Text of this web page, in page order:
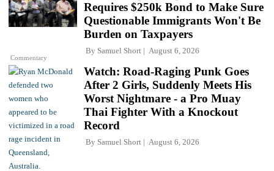
Commentary
Requires $250k Bond to Make Sure
Questionable Immigrants Won't Be
Burden on Taxpayers
By Samuel Short August 6, 2026
Watch: Road-Raging Punk Goes
After 2 Girls, Suddenly Meets His
Worst Nightmare - a Pro Muay
Thai Fighter With a Knockout
Record
By Samuel Short August 6, 2026